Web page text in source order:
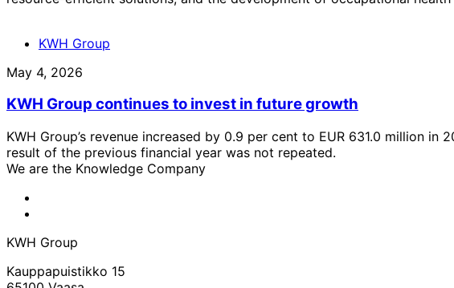
KWH Group
May 4, 2026
KWH Group continues to invest in future growth
KWH Group’s revenue increased by 0.9 per cent to EUR 631.0 million
result of the previous financial year was not repeated.
We are the Knowledge Company
KWH Group
Kauppapuistikko 15